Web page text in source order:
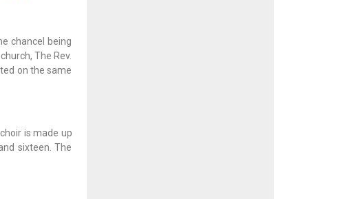
chancel being
The Rev.
on the same
is made up
sixteen. The